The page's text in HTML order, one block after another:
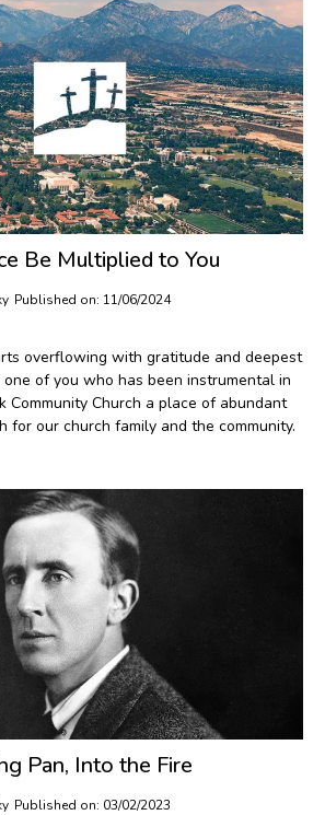
Be Multiplied to You
Published on: 11/06/2024
overflowing with gratitude and deepest
of you who has been instrumental in
Community Church a place of abundant
for our church family and the community.
Pan, Into the Fire
Published on: 03/02/2023